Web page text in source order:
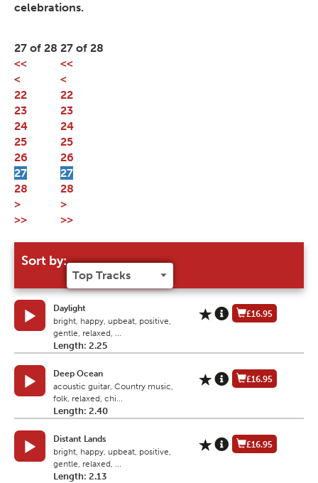
celebrations.
27 of 28
<<
<
22
23
24
25
26
27
28
>
>>
Sort by:
Daylight
bright, happy, upbeat, positive,
gentle, relaxed, ...
Length: 2.25
£16.95
Deep Ocean
acoustic guitar, Country music,
folk, relaxed, chi...
Length: 2.40
£16.95
Distant Lands
bright, happy, upbeat, positive,
gentle, relaxed, ...
Length: 2.13
£16.95
27 of 28
<<
<
22
23
24
25
26
27
28
>
>>